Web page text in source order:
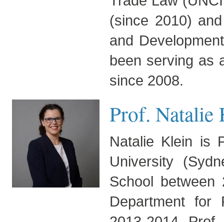
(since 2010)
and
been serving as
since 2008.
Prof. Natalie
Natalie Klein is
University
School
Department for